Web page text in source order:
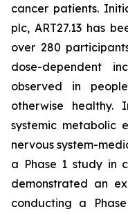
cancer patients.
plc, ART27.13 has
over 280
dose-dependent
observed in
otherwise healthy.
systemic metabolic
nervous system-
a Phase 1 study in
demonstrated an
conducting a